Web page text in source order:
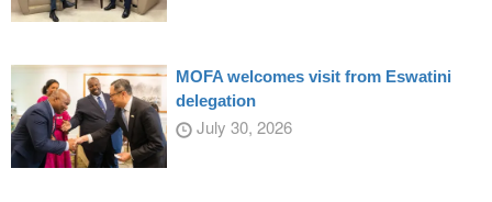
MOFA welcomes visit from Eswatini
delegation
July 30, 2026